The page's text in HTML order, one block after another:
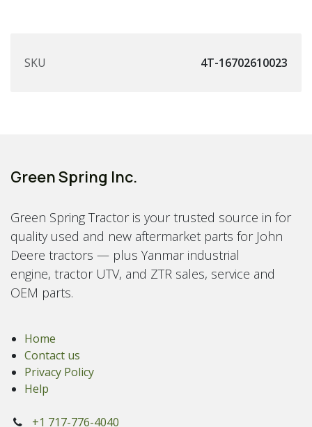
SKU 4T-16702610023
Green Spring Inc.
Green Spring Tractor is your trusted source in for
quality used and new aftermarket parts for John
Deere tractors — plus Yanmar industrial
engine, tractor UTV, and ZTR sales, service and
OEM parts.
Home
Contact us
Privacy Policy
Help
+1 717-776-4040